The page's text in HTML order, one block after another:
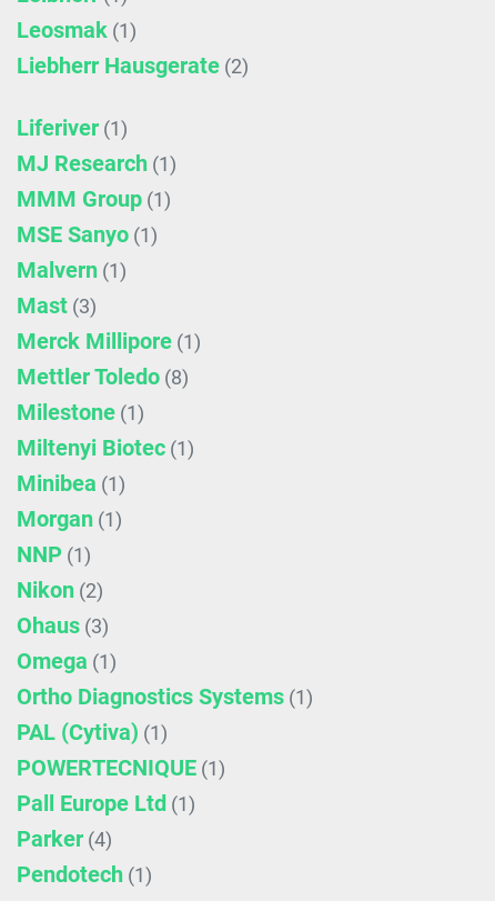
Leosmak (1)
Liebherr Hausgerate (2)
Liferiver (1)
MJ Research (1)
MMM Group (1)
MSE Sanyo (1)
Malvern (1)
Mast (3)
Merck Millipore (1)
Mettler Toledo (8)
Milestone (1)
Miltenyi Biotec (1)
Minibea (1)
Morgan (1)
NNP (1)
Nikon (2)
Ohaus (3)
Omega (1)
Ortho Diagnostics Systems (1)
PAL (Cytiva) (1)
POWERTECNIQUE (1)
Pall Europe Ltd (1)
Parker (4)
Pendotech (1)